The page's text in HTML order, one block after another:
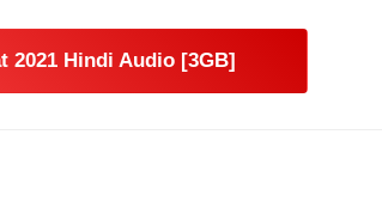
2021 Hindi Audio [3GB]